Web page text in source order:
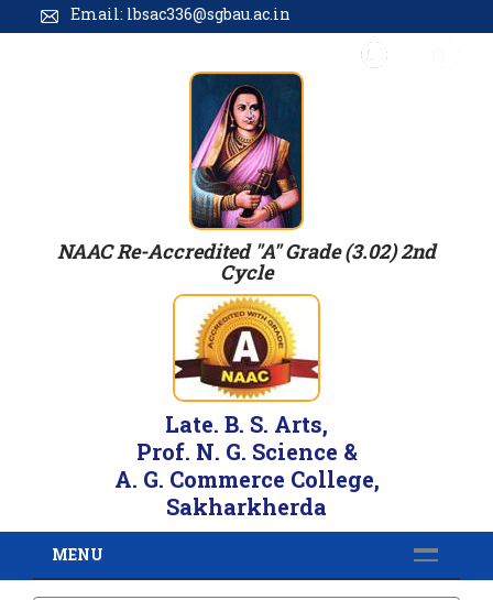
Email: lbsac336@sgbau.ac.in
NAAC Re-Accredited "A" Grade (3.02) 2nd
Cycle
Late. B. S. Arts,
Prof. N. G. Science &
A. G. Commerce College,
Sakharkherda
MENU